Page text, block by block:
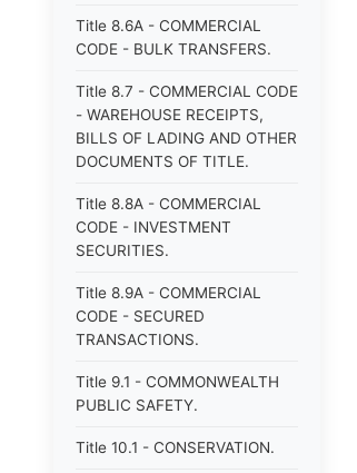
Title 8.6A - COMMERCIAL
CODE - BULK TRANSFERS.
Title 8.7 - COMMERCIAL CODE
- WAREHOUSE RECEIPTS,
BILLS OF LADING AND OTHER
DOCUMENTS OF TITLE.
Title 8.8A - COMMERCIAL
CODE - INVESTMENT
SECURITIES.
Title 8.9A - COMMERCIAL
CODE - SECURED
TRANSACTIONS.
Title 9.1 - COMMONWEALTH
PUBLIC SAFETY.
Title 10.1 - CONSERVATION.